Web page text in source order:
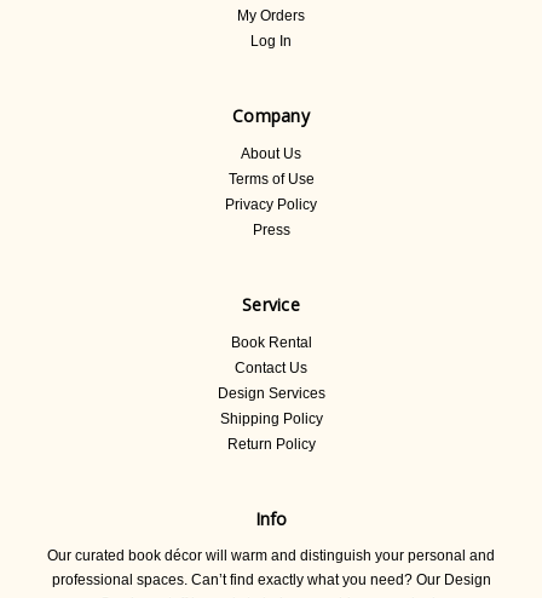
My Orders
Log In
Company
About Us
Terms of Use
Privacy Policy
Press
Service
Book Rental
Contact Us
Design Services
Shipping Policy
Return Policy
Info
Our curated book décor will warm and distinguish your personal and
professional spaces. Can’t find exactly what you need? Our Design